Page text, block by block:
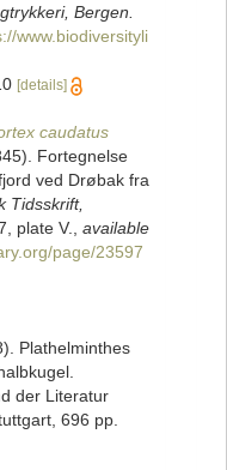
Bergen.
www.biodiversityli
[details]
caudatus
Fortegnelse
ved Drøbak fra
Tidsskrift,
plate V.
available
page/23597
Plathelminthes
der Literatur
696 pp.